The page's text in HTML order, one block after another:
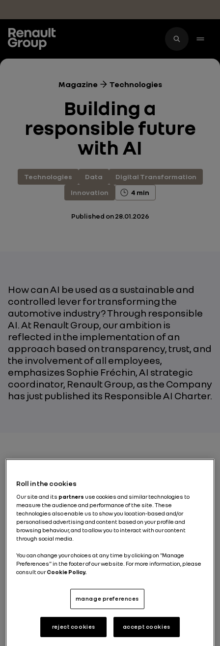
Magazine Technologies
Building a
responsible future
with AI
Technologies Data
Digital Transformation
Innovation
4 min
Published on 28.01.2026
How can AI be used as a sustainable and
controlled lever for transforming the
automotive industry? Through responsible
AI. At Renault Group, our ambition is
reflected in the implementation of an
approach based on transparency, trust, and
the involvement of all employees,
emphasizes Sophie Fréchin, AI strategic
coordinator, Renault Group, as the Company
has just published its Responsible AI Charter.
responsible AI ?
Some technologies arrive like revolutions. Others slip
quietly into our daily routines until one day, we realize
they’ve transformed the way we work, decide, and
collaborate. AI belongs to the second category. Not
because it’s invisible, but because its true impact lies
upstream, in the choices we make long before a
model is deployed: what we protect, what we refuse,
Working on responsible AI at Renault Group has
taught me something essential: innovation only
matters if it strengthens trust. So this article isn’t
about tools or methods. It’s about the principles that
Roll in the cookies
Our site and its partners use cookies and similar technologies to
measure the audience and performance of the site. These
technologies also enable us to show you location-based and/or
personalised advertising and content based on your profile and
browsing behaviour, and to allow you to interact with our content
through social media.
You can change your choices at any time by clicking on "Manage
Preferences" in the footer of our website. For more information, please
consult ourCookie Policy.
manage preferences
reject cookies accept cookies